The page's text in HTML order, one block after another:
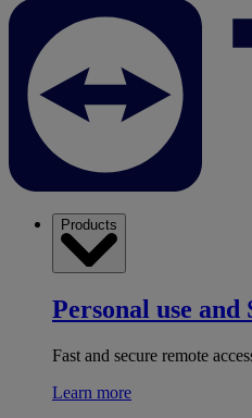
Products
Personal use and
Fast and secure remote
Learn more